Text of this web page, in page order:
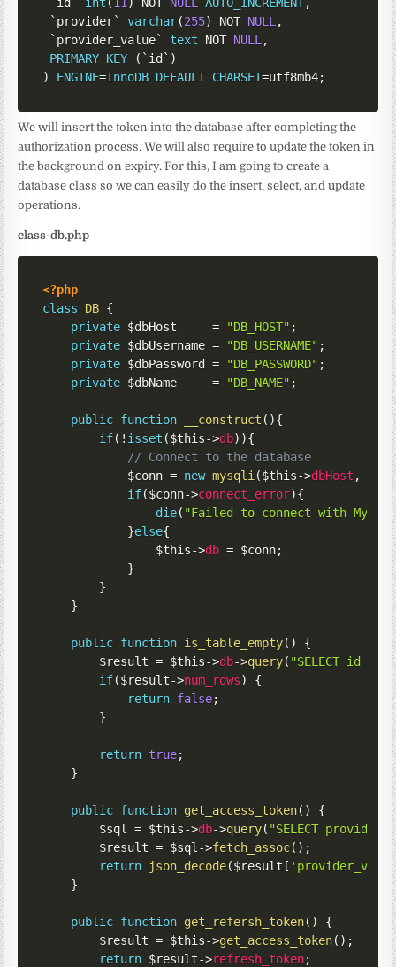
` provider` varchar(255) NOT NULL ,
` provider_value` text NOT NULL ,
PRIMARY KEY ( ` id ` )
)
ENGINE=InnoDB DEFAULT CHARSET=utf8mb4;
We will insert the token into the database after completing the
authorization process. We will also require to update the token in
the background on expiry. For this, I am going to create a
database class so we can easily do the insert, select, and update
operations.
class-db.php
<?php
class
DB {
private $dbHost = "DB_HOST" ;
private $dbUsername = "DB_USERNAME" ;
private $dbPassword = "DB_PASSWORD" ;
private $dbName = "DB_NAME" ;
public function __construct ( ){
if( ! isset ($this->db) ){
// Connect to the database
$conn = new mysqli ($this->dbHost ,
if($conn->connect_error){
die( "Failed to connect with
}else{
$this->db = $conn;
}
}
}
public function is_table_empty( )
{
$result = $this->db->query( "SELECT id
if($result->num_rows)
{
return false;
}
return true;
}
public function get_access_token( )
{
$sql
= $this->db->query( "SELECT
$result = $sql ->fetch_assoc( ) ;
return
json_decode($result [
}
public function get_refersh_token( )
{
$result = $this->get_access_token( ) ;
return $result->refresh_token;